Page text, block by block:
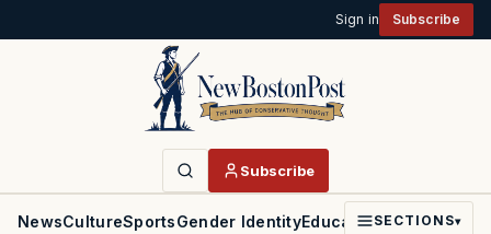
Sign in Subscribe
Subscribe
NewsCultureSportsGender IdentityEducationPoliticsFaith
SECTIONS▾